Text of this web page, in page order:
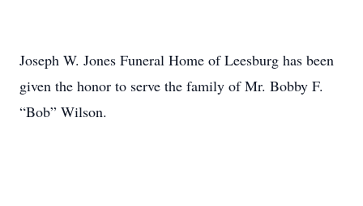
Joseph W. Jones Funeral Home of Leesburg has been
given the honor to serve the family of Mr. Bobby F.
“Bob” Wilson.